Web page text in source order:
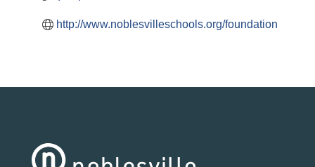
http://www.noblesvilleschools.org/foundation